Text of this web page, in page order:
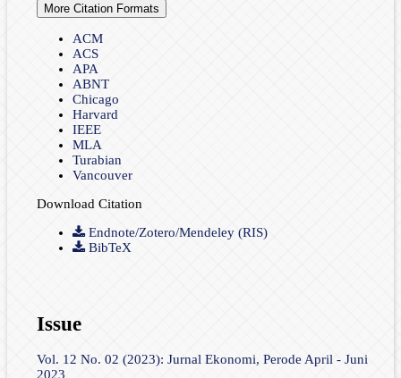
More Citation Formats
ACM
ACS
APA
ABNT
Chicago
Harvard
IEEE
MLA
Turabian
Vancouver
Download Citation
Endnote/Zotero/Mendeley (RIS)
BibTeX
Issue
Vol. 12 No. 02 (2023): Jurnal Ekonomi, Perode April - Juni
2023